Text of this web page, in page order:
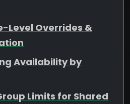
Level Overrides &
Availability by
Limits for Shared